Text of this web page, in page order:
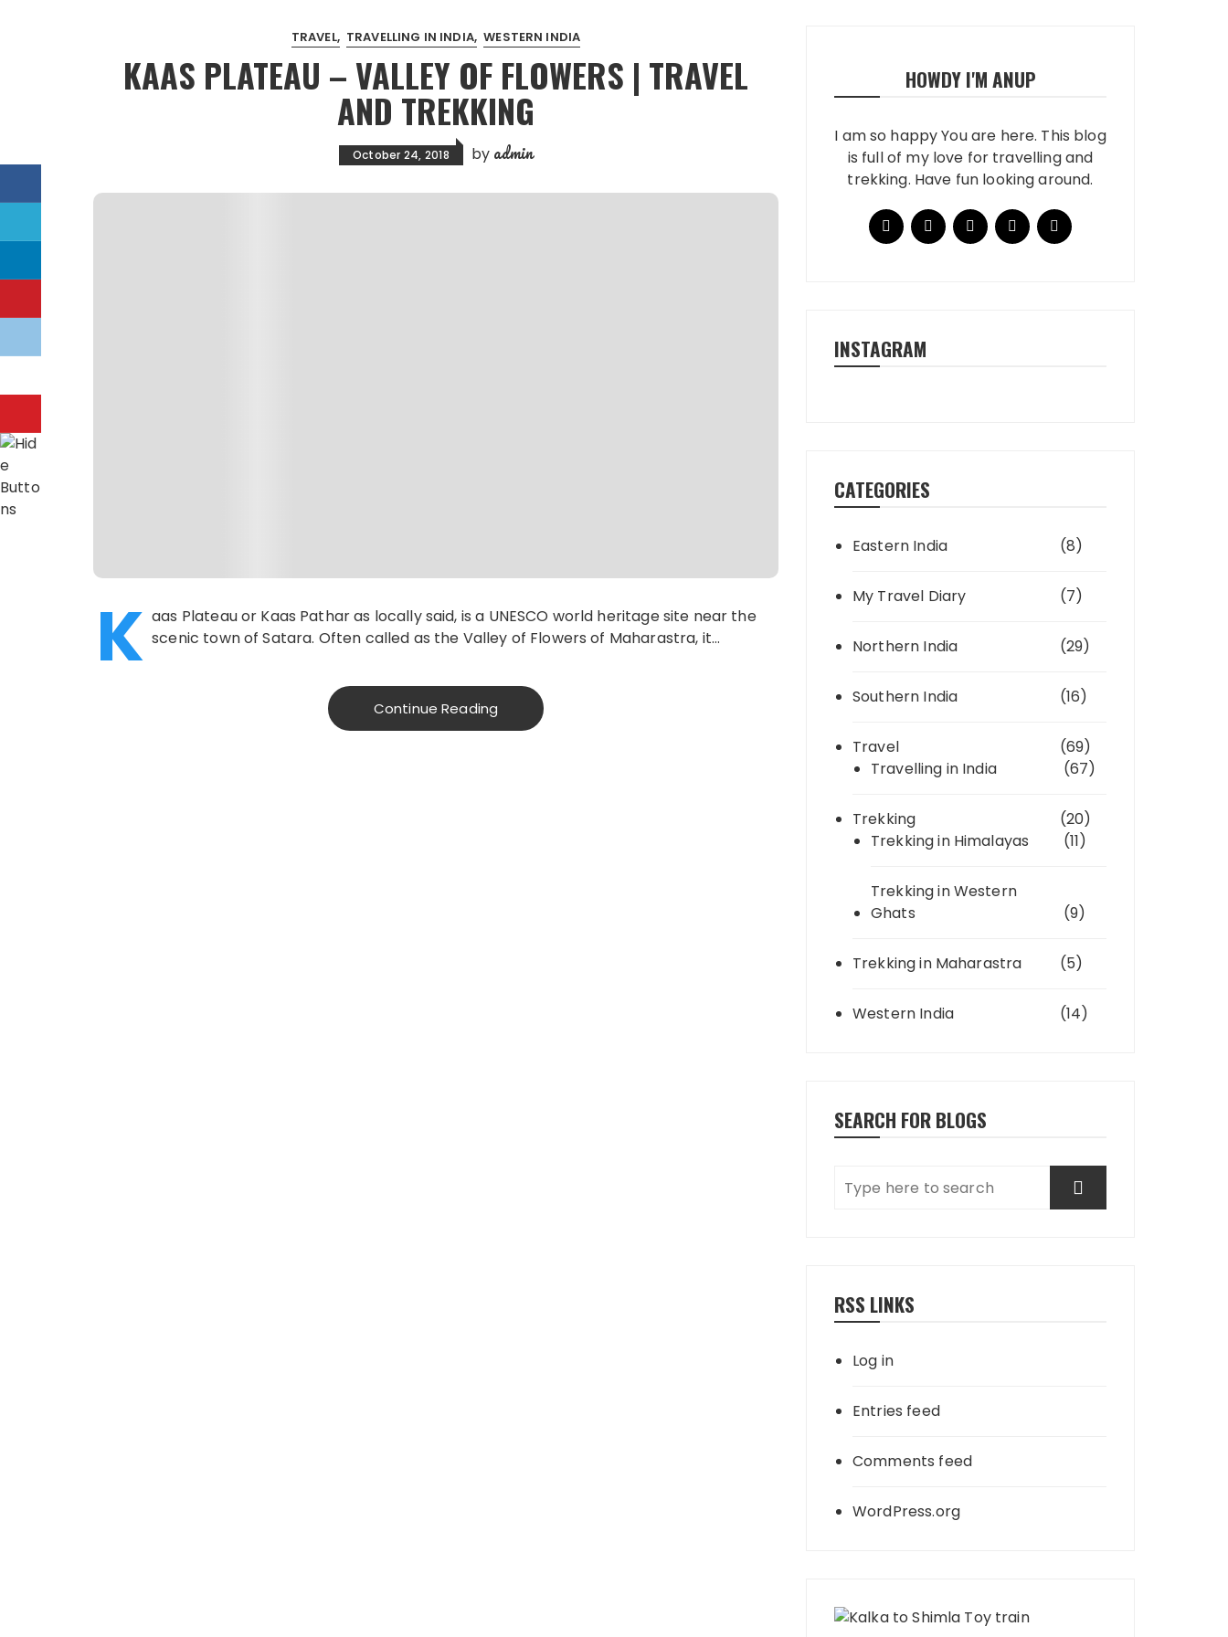
TRAVEL TRAVELLING IN INDIA WESTERN INDIA
KAAS PLATEAU – VALLEY OF FLOWERS | TRAVEL
AND TREKKING
October 24, 2018 by admin
K aas Plateau or Kaas Pathar as locally said, is a UNESCO world heritage site near the
scenic town of Satara. Often called as the Valley of Flowers of Maharastra, it…
Continue Reading
HOWDY I'M ANUP
I am so happy You are here. This blog
is full of my love for travelling and
trekking. Have fun looking around.
INSTAGRAM
CATEGORIES
Eastern India (8)
My Travel Diary (7)
Northern India (29)
Southern India (16)
Travel
(69)
Travelling in India
(67)
Trekking
(20)
Trekking in Himalayas
(11)
Trekking in Western
Ghats
(9)
Trekking in Maharastra (5)
Western India (14)
SEARCH FOR BLOGS
RSS LINKS
Log in
Entries feed
Comments feed
WordPress.org